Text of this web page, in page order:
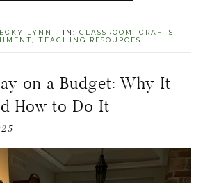
LYNN · IN: CLASSROOM , CRAFTS,
, TEACHING RESOURCES
on a Budget: Why It
How to Do It